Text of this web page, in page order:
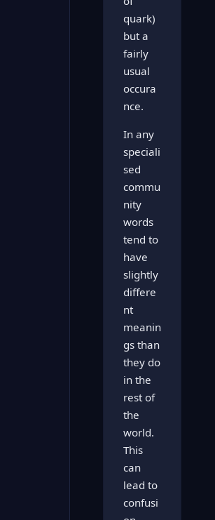
quark)
but a
fairly
usual
occura
nce.
In any
speciali
sed
commu
nity
words
tend to
have
slightly
differe
nt
meanin
gs than
they do
in the
rest of
the
world.
This
can
lead to
confusi